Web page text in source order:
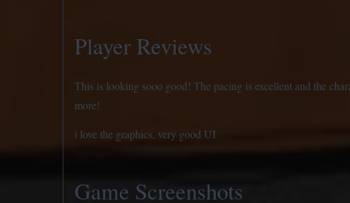
Player Reviews
This is looking sooo good! The pacing is excellent and the
more!
i love the graphics, very good UI
Game Screenshots